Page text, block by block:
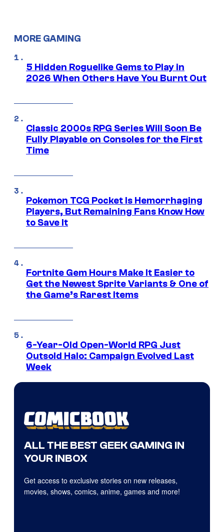
MORE GAMING
5 Hidden Roguelike Gems to Play in
2026 When Others Have You Burnt Out
Classic 2000s RPG Series Will Soon Be
Fully Playable on Consoles for the First
Time
Pokemon TCG Pocket Is Hemorrhaging
Players, But Remaining Fans Know How
to Save It
Fortnite Gem Hours Make It Easier to
Get the Newest Sprite Variants & One of
the Game’s Rarest Items
6-Year-Old Open-World RPG Just
Outsold Halo: Campaign Evolved Last
Week
ALL THE BEST GEEK GAMING IN
YOUR INBOX
Get access to exclusive stories on new releases,
movies, shows, comics, anime, games and more!